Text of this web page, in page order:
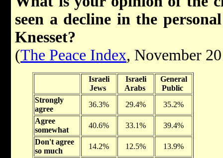
seen a decline in the
Knesset?
(The Peace Index, November
Israeli
Jews
Israeli
Arabs
General
Public
Strongly
agree
36.3% 29.4%
35.2%
Agree
somewhat
40.6% 33.1%
39.4%
Don't agree
so much
14.2% 12.5%
13.9%